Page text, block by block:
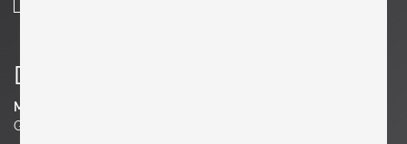
Details
Material
Glass, Metal